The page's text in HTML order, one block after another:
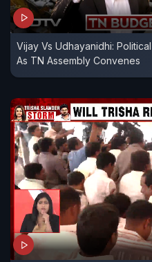
Vijay Vs Udhayanidhi:
As TN Assembly Convenes